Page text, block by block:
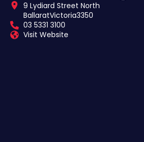
9 Lydiard Street North
BallaratVictoria3350
03 5331 3100
Visit Website